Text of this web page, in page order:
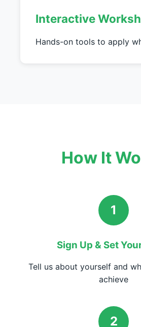
Interactive
Hands-on tools to apply
How It
1
Sign Up & Set
Tell us about yourself and
achieve
2